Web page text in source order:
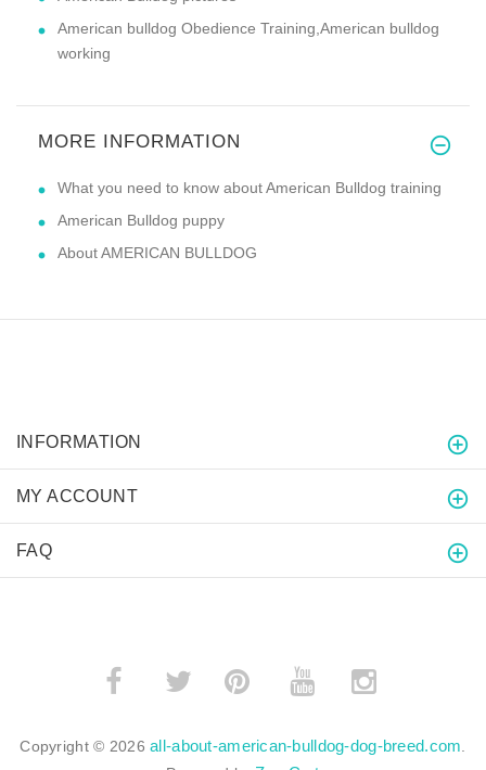
American bulldog Obedience Training,American bulldog
working
MORE INFORMATION
What you need to know about American Bulldog training
American Bulldog puppy
About AMERICAN BULLDOG
INFORMATION
MY ACCOUNT
FAQ
­
Copyright © 2026all-about-american-bulldog-dog-breed.com